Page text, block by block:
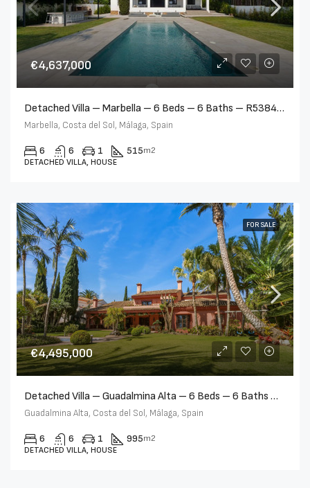
€4,637,000
Detached Villa – Marbella – 6 Beds – 6 Baths – R5384212
Marbella, Costa del Sol, Málaga, Spain
6 6 1 515m2
DETACHED VILLA, HOUSE
FOR SALE
€4,495,000
Detached Villa – Guadalmina Alta – 6 Beds – 6 Baths – R5384119
Guadalmina Alta, Costa del Sol, Málaga, Spain
6 6 1 995m2
DETACHED VILLA, HOUSE